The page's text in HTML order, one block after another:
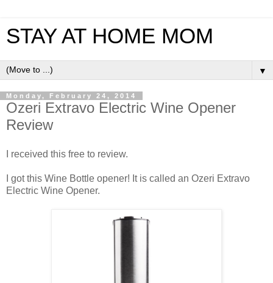
STAY AT HOME MOM
▼
Monday, February 24, 2014
Ozeri Extravo Electric Wine Opener
Review
I received this free to review.
I got this Wine Bottle opener! It is called an Ozeri Extravo
Electric Wine Opener.